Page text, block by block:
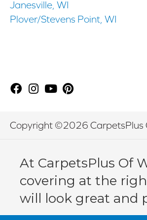
Janesville, WI
Plover/Stevens Point, WI
Copyright ©2026 CarpetsPlus
At CarpetsPlus Of
covering at the
will look great and